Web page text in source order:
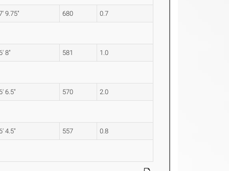
9.75" 680 0.7
8" 581 1.0
6.5" 570 2.0
4.5" 557 0.8